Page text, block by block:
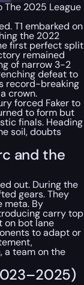
The 2025 League
T1 embarked on
the 2022
first perfect split
remained
of narrow 3-2
defeat to
record-breaking
crown.
forced Faker to
to form but
finals. Heading
soil, doubts
and the
out. During the
gears. They
meta. By
carry top
on bot lane
to adapt or
a team on the